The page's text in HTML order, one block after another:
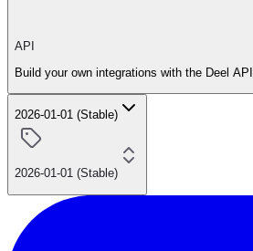
API
Build your own integrations with the Deel API
2026-01-01 (Stable)
2026-01-01 (Stable)